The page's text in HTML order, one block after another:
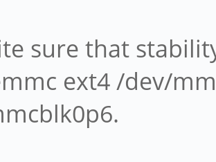
sure that
ext4 /dev/